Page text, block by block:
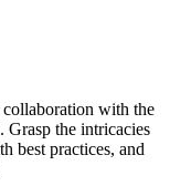
with the
the intricacies
best practices, and